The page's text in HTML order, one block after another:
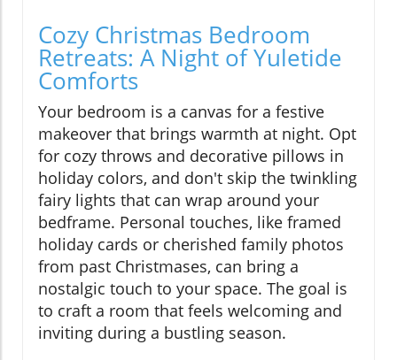
Cozy Christmas Bedroom
Retreats: A Night of Yuletide
Comforts
Your bedroom is a canvas for a festive
makeover that brings warmth at night. Opt
for cozy throws and decorative pillows in
holiday colors, and don't skip the twinkling
fairy lights that can wrap around your
bedframe. Personal touches, like framed
holiday cards or cherished family photos
from past Christmases, can bring a
nostalgic touch to your space. The goal is
to craft a room that feels welcoming and
inviting during a bustling season.